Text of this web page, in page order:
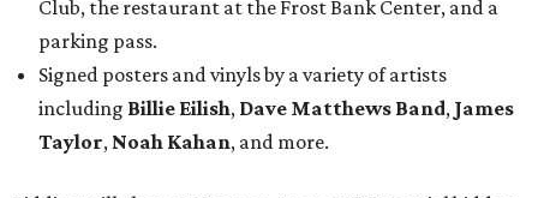
Club, the restaurant at the Frost Bank Center, and a
parking pass.
Signed posters and vinyls by a variety of artists
including Billie Eilish, Dave Matthews Band, James
Taylor, Noah Kahan, and more.